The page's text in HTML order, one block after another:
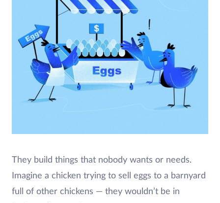
They build things that nobody wants or needs.
Imagine a chicken trying to sell eggs to a barnyard
full of other chickens — they wouldn’t be in